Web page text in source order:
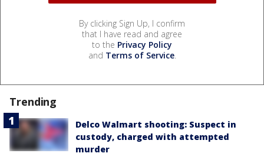
By clicking Sign Up, I confirm
that I have read and agree
to the Privacy Policy
and Terms of Service.
Trending
Delco Walmart shooting: Suspect in
custody, charged with attempted
murder